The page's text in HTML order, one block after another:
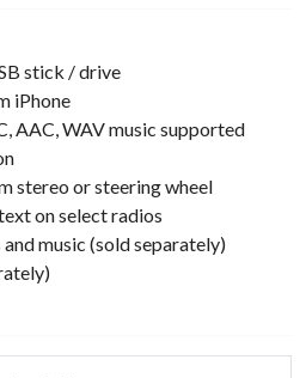
stick / drive
iPhone
AAC, WAV music supported
stereo or steering wheel
on select radios
music (sold separately)